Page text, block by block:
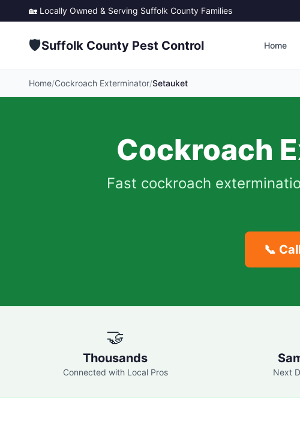
🏡 Locally Owned & Serving Suffolk County Families
🛡️Suffolk County Pest Control Home
Home/Cockroach Exterminator/Setauket
Cockroach
Fast cockroach
📞
🤝
Thousands
Connected with Local Pros Next